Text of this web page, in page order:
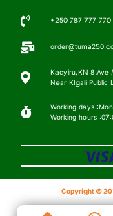
+250 787 777 770
Kacyiru,KN 8 Ave
Near KIgali Public
Working days
Working hours
Copyright ©